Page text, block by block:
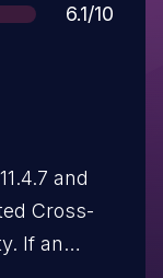
Score
6.1/10
and
Cross-
If an